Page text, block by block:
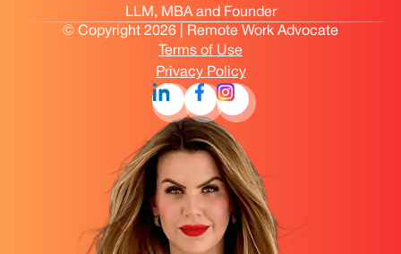
LLM, MBA and Founder
© Copyright 2026 | Remote Work Advocate
Terms of Use
Privacy Policy